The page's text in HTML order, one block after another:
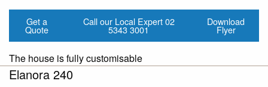
Get a
Quote
Call our Local Expert02
5343 3001
Download
Flyer
The house is fully customisable
Elanora 240